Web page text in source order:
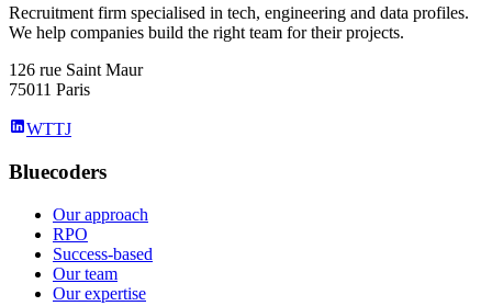
Recruitment firm specialised in tech, engineering and data profiles.
We help companies build the right team for their projects.
126 rue Saint Maur
75011 Paris
WTTJ
Bluecoders
Our approach
RPO
Success-based
Our team
Our expertise